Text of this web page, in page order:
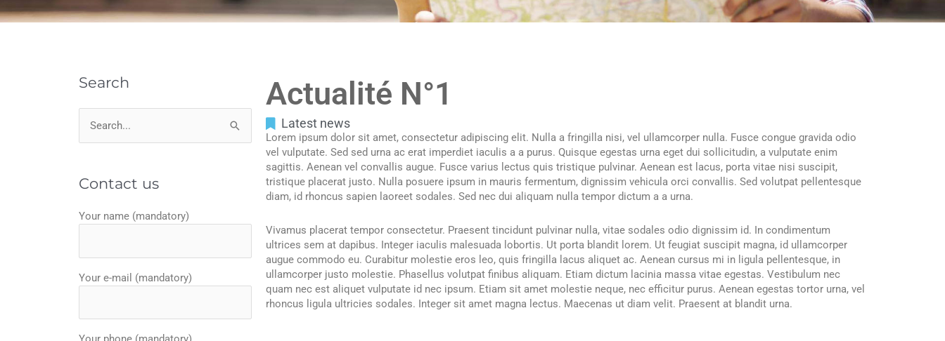
Search
Search
for:
Contact us
Your name (mandatory)
Your e-mail (mandatory)
Actualité N°1
Latest news
Lorem ipsum dolor sit amet, consectetur adipiscing elit. Nulla a fringilla nisi, vel ullamcorper nulla. Fusce congue gravida odio
vel vulputate. Sed sed urna ac erat imperdiet iaculis a a purus. Quisque egestas urna eget dui sollicitudin, a vulputate enim
sagittis. Aenean vel convallis augue. Fusce varius lectus quis tristique pulvinar. Aenean est lacus, porta vitae nisi suscipit,
tristique placerat justo. Nulla posuere ipsum in mauris fermentum, dignissim vehicula orci convallis. Sed volutpat pellentesque
diam, id rhoncus sapien laoreet sodales. Sed nec dui aliquam nulla tempor dictum a a urna.
Vivamus placerat tempor consectetur. Praesent tincidunt pulvinar nulla, vitae sodales odio dignissim id. In condimentum
ultrices sem at dapibus. Integer iaculis malesuada lobortis. Ut porta blandit lorem. Ut feugiat suscipit magna, id ullamcorper
augue commodo eu. Curabitur molestie eros leo, quis fringilla lacus aliquet ac. Aenean cursus mi in ligula pellentesque, in
ullamcorper justo molestie. Phasellus volutpat finibus aliquam. Etiam dictum lacinia massa vitae egestas. Vestibulum nec
quam nec est aliquet vulputate id nec ipsum. Etiam sit amet molestie neque, nec efficitur purus. Aenean egestas tortor urna, vel
rhoncus ligula ultricies sodales. Integer sit amet magna lectus. Maecenas ut diam velit. Praesent at blandit urna.